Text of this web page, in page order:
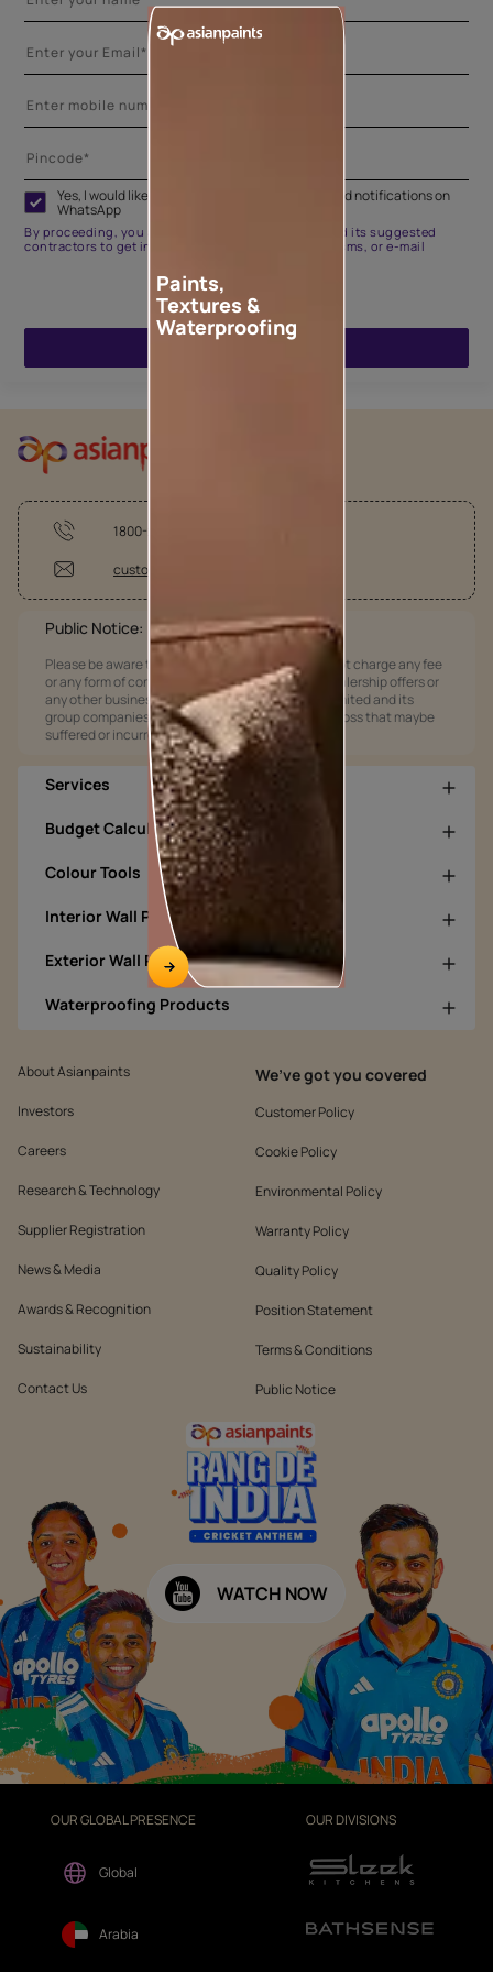
Yes, I would like to receive important updates and notifications on
WhatsApp
By proceeding, you are authorizing Asian Paints and its suggested
contractors to get in touch with you through calls, sms, or e-mail
1800-209-5678
customercare@asianpaints.com
Public Notice:
Please be aware that Asian Paints Limited does not charge any fee
or any form of consideration for any job offers / dealership offers or
any other business opportunities. Asian Paints Limited and its
group companies shall not be responsible for any loss that maybe
suffered or incurred by anyone.
Services
Budget Calculators
Colour Tools
Interior Wall Products
Exterior Wall Products
Waterproofing Products
About Asianpaints
Investors
Careers
Research & Technology
Supplier Registration
News & Media
Awards & Recognition
Sustainability
Contact Us
We’ve got you covered
Customer Policy
Cookie Policy
Environmental Policy
Warranty Policy
Quality Policy
Position Statement
Terms & Conditions
Public Notice
WATCH NOW
OUR GLOBAL PRESENCE
Global
Arabia
OUR DIVISIONS
Paints,
Textures &
Waterproofing